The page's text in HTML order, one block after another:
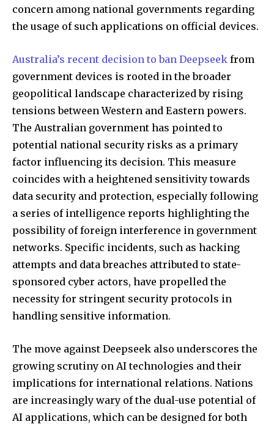
concern among national governments regarding
the usage of such applications on official devices.
Australia’s recent decision to ban Deepseek from
government devices is rooted in the broader
geopolitical landscape characterized by rising
tensions between Western and Eastern powers.
The Australian government has pointed to
potential national security risks as a primary
factor influencing its decision. This measure
coincides with a heightened sensitivity towards
data security and protection, especially following
a series of intelligence reports highlighting the
possibility of foreign interference in government
networks. Specific incidents, such as hacking
attempts and data breaches attributed to state-
sponsored cyber actors, have propelled the
necessity for stringent security protocols in
handling sensitive information.
The move against Deepseek also underscores the
growing scrutiny on AI technologies and their
implications for international relations. Nations
are increasingly wary of the dual-use potential of
AI applications, which can be designed for both